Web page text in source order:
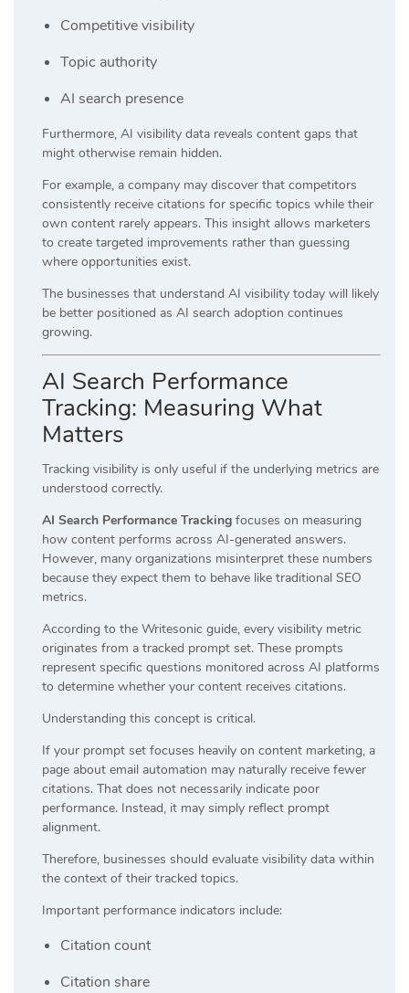
Competitive visibility
Topic authority
AI search presence
Furthermore, AI visibility data reveals content gaps that
might otherwise remain hidden.
For example, a company may discover that competitors
consistently receive citations for specific topics while their
own content rarely appears. This insight allows marketers
to create targeted improvements rather than guessing
where opportunities exist.
The businesses that understand AI visibility today will likely
be better positioned as AI search adoption continues
growing.
AI Search Performance
Tracking: Measuring What
Matters
Tracking visibility is only useful if the underlying metrics are
understood correctly.
AI Search Performance Tracking focuses on measuring
how content performs across AI-generated answers.
However, many organizations misinterpret these numbers
because they expect them to behave like traditional SEO
metrics.
According to the Writesonic guide, every visibility metric
originates from a tracked prompt set. These prompts
represent specific questions monitored across AI platforms
to determine whether your content receives citations.
Understanding this concept is critical.
If your prompt set focuses heavily on content marketing, a
page about email automation may naturally receive fewer
citations. That does not necessarily indicate poor
performance. Instead, it may simply reflect prompt
alignment.
Therefore, businesses should evaluate visibility data within
the context of their tracked topics.
Important performance indicators include:
Citation count
Citation share